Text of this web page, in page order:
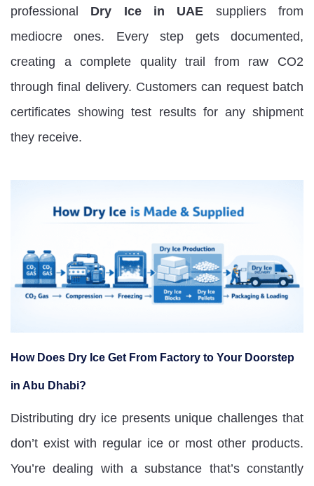
professional Dry Ice in UAE suppliers from
mediocre ones. Every step gets documented,
creating a complete quality trail from raw CO2
through final delivery. Customers can request batch
certificates showing test results for any shipment
they receive.
How Does Dry Ice Get From Factory to Your Doorstep
in Abu Dhabi?
Distributing dry ice presents unique challenges that
don’t exist with regular ice or most other products.
You’re dealing with a substance that’s constantly